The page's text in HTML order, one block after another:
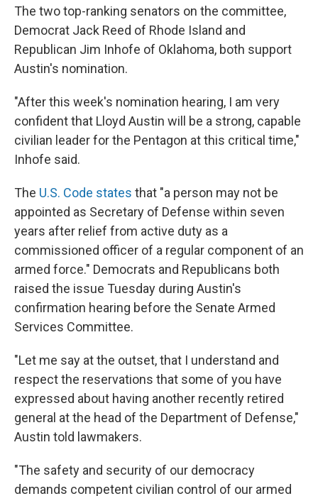
The two top-ranking senators on the committee,
Democrat Jack Reed of Rhode Island and
Republican Jim Inhofe of Oklahoma, both support
Austin's nomination.
"After this week's nomination hearing, I am very
confident that Lloyd Austin will be a strong, capable
civilian leader for the Pentagon at this critical time,"
Inhofe said.
The U.S. Code states that "a person may not be
appointed as Secretary of Defense within seven
years after relief from active duty as a
commissioned officer of a regular component of an
armed force." Democrats and Republicans both
raised the issue Tuesday during Austin's
confirmation hearing before the Senate Armed
Services Committee.
"Let me say at the outset, that I understand and
respect the reservations that some of you have
expressed about having another recently retired
general at the head of the Department of Defense,"
Austin told lawmakers.
"The safety and security of our democracy
demands competent civilian control of our armed